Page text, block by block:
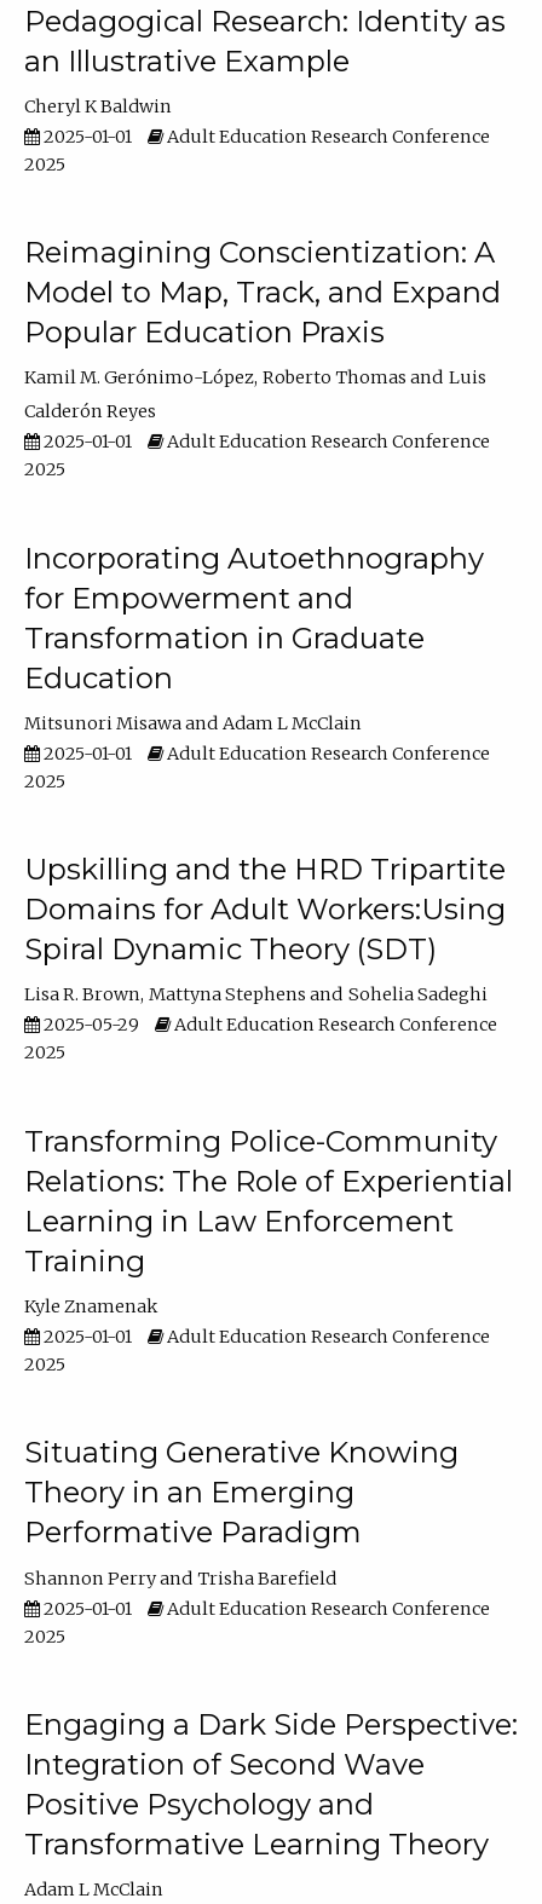
Pedagogical Research: Identity as
an Illustrative Example
Cheryl K Baldwin
2025-01-01
Adult Education Research Conference
2025
Reimagining Conscientization: A
Model to Map, Track, and Expand
Popular Education Praxis
Kamil M. Gerónimo-López Roberto Thomas
Luis
Calderón Reyes
2025-01-01
Adult Education Research Conference
2025
Incorporating Autoethnography
for Empowerment and
Transformation in Graduate
Education
Mitsunori Misawa
Adam L McClain
2025-01-01
Adult Education Research Conference
2025
Upskilling and the HRD Tripartite
Domains for Adult Workers:Using
Spiral Dynamic Theory (SDT)
Lisa R. Brown Mattyna Stephens
Sohelia Sadeghi
2025-05-29
Adult Education Research Conference
2025
Transforming Police-Community
Relations: The Role of Experiential
Learning in Law Enforcement
Training
Kyle Znamenak
2025-01-01
Adult Education Research Conference
2025
Situating Generative Knowing
Theory in an Emerging
Performative Paradigm
Shannon Perry
Trisha Barefield
2025-01-01
Adult Education Research Conference
2025
Engaging a Dark Side Perspective:
Integration of Second Wave
Positive Psychology and
Transformative Learning Theory
Adam L McClain